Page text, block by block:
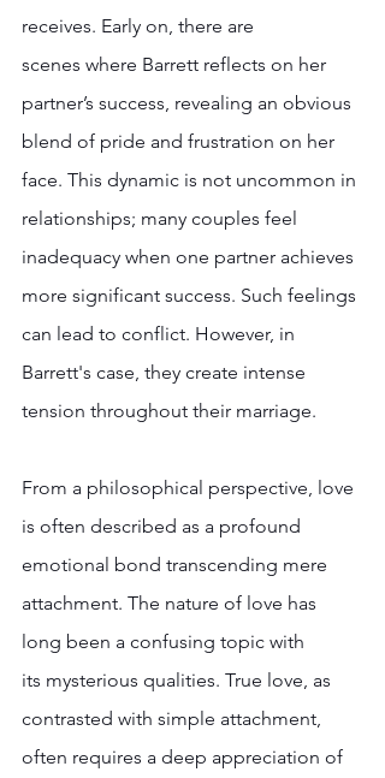
receives. Early on, there are
scenes where Barrett reflects on her
partner’s success, revealing an obvious
blend of pride and frustration on her
face. This dynamic is not uncommon in
relationships; many couples feel
inadequacy when one partner achieves
more significant success. Such feelings
can lead to conflict. However, in
Barrett's case, they create intense
tension throughout their marriage.
From a philosophical perspective, love
is often described as a profound
emotional bond transcending mere
attachment. The nature of love has
long been a confusing topic with
its mysterious qualities. True love, as
contrasted with simple attachment,
often requires a deep appreciation of